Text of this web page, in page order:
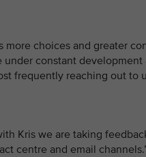
more choices and greater
constant
frequently reaching out to
Kris we are taking
centre and email